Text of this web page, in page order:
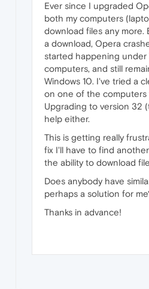
Ever since I upgraded
both my computers
download files any more.
a download, Opera
started happening under
computers, and still
Windows 10. I've tried a
on one of the computers
Upgrading to version 32
help either.
This is getting really
fix I'll have to find
the ability to download
Does anybody have
perhaps a solution for
Thanks in advance!